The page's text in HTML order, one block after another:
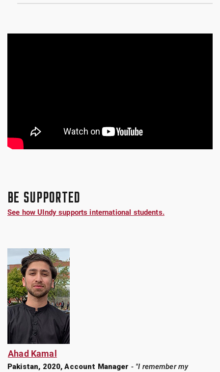
BE SUPPORTED
See how UIndy supports international students.
Ahad Kamal
Pakistan, 2020, Account Manager - "I remember my